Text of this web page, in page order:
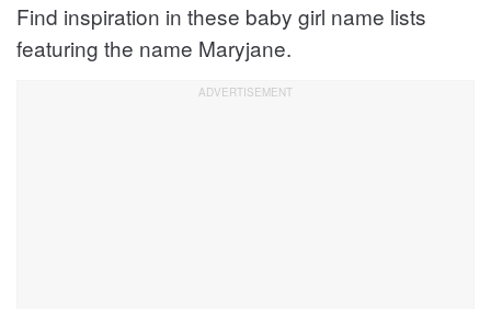
Find inspiration in these baby girl name lists
featuring the name Maryjane.